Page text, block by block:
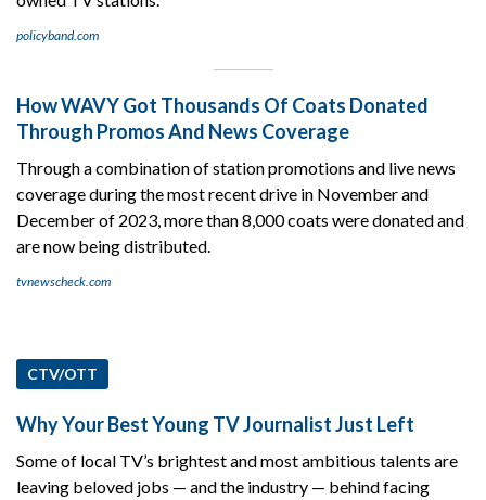
policyband.com
How WAVY Got Thousands Of Coats Donated
Through Promos And News Coverage
Through a combination of station promotions and live news
coverage during the most recent drive in November and
December of 2023, more than 8,000 coats were donated and
are now being distributed.
tvnewscheck.com
CTV/OTT
Why Your Best Young TV Journalist Just Left
Some of local TV’s brightest and most ambitious talents are
leaving beloved jobs — and the industry — behind facing